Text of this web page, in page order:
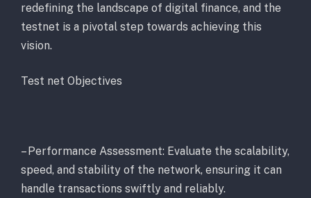
redefining the landscape of digital finance, and the
testnet is a pivotal step towards achieving this
vision.
Test net Objectives
– Performance Assessment: Evaluate the scalability,
speed, and stability of the network, ensuring it can
handle transactions swiftly and reliably.